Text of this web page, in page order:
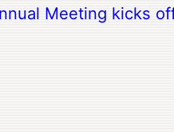
Meeting kicks